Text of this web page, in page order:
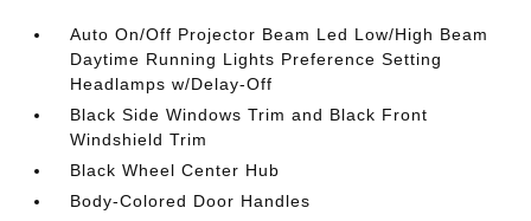
Auto On/Off Projector Beam Led Low/High Beam
Daytime Running Lights Preference Setting
Headlamps w/Delay-Off
Black Side Windows Trim and Black Front
Windshield Trim
Black Wheel Center Hub
Body-Colored Door Handles